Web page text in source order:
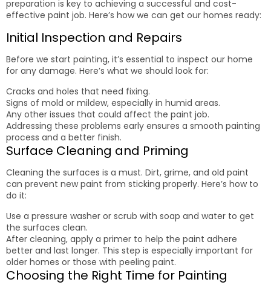
preparation is key to achieving a successful and cost-
effective paint job. Here’s how we can get our homes ready:
Initial Inspection and Repairs
Before we start painting, it’s essential to inspect our home
for any damage. Here’s what we should look for:
Cracks and holes that need fixing.
Signs of mold or mildew, especially in humid areas.
Any other issues that could affect the paint job.
Addressing these problems early ensures a smooth painting
process and a better finish.
Surface Cleaning and Priming
Cleaning the surfaces is a must. Dirt, grime, and old paint
can prevent new paint from sticking properly. Here’s how to
do it:
Use a pressure washer or scrub with soap and water to get
the surfaces clean.
After cleaning, apply a primer to help the paint adhere
better and last longer. This step is especially important for
older homes or those with peeling paint.
Choosing the Right Time for Painting